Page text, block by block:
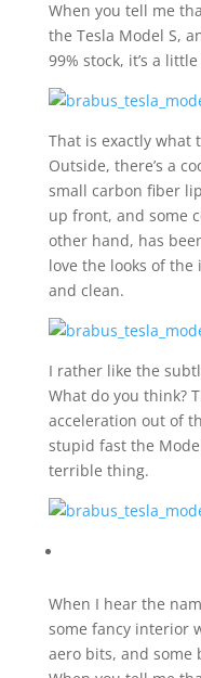
When you tell me
the Tesla Model S,
99% stock, it’s a
That is exactly what
Outside, there’s a
small carbon fiber
up front, and some
other hand, has
love the looks of
and clean.
I rather like the
What do you think?
acceleration out of
stupid fast the
terrible thing.
When I hear the
some fancy interior
aero bits, and some